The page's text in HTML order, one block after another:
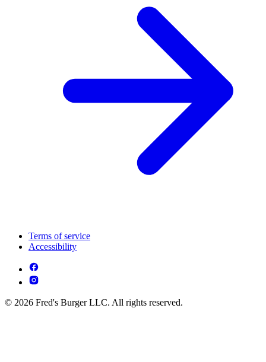
Terms of service
Accessibility
© 2026 Fred's Burger LLC. All rights reserved.